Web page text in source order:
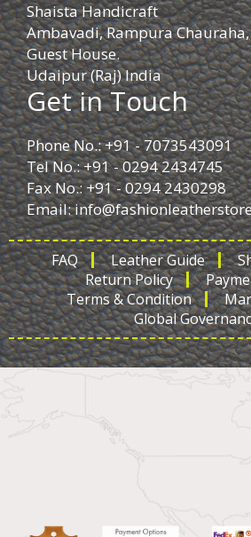
Shaista Handicraft
Ambavadi, Rampura
Guest House.
Udaipur (Raj) India
Get in Touch
Phone No.: +91 - 7073543091
Tel No.: +91 - 0294 2434745
Fax No.: +91 - 0294 2430298
Email:
FAQ Leather Guide
Return Policy
Terms & Condition
Global